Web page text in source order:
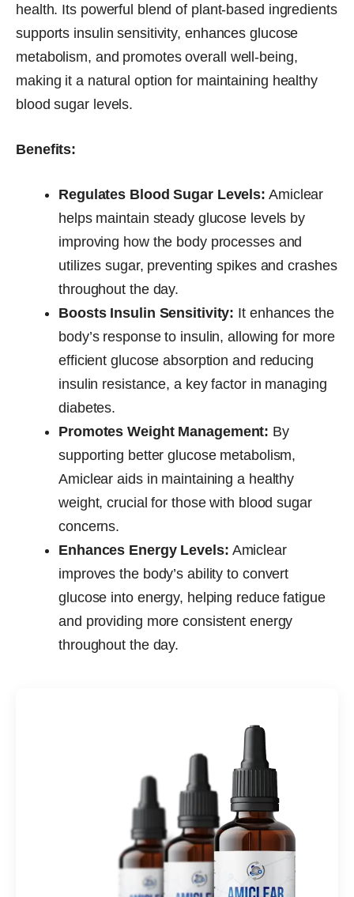
health. Its powerful blend of plant-based ingredients
supports insulin sensitivity, enhances glucose
metabolism, and promotes overall well-being,
making it a natural option for maintaining healthy
blood sugar levels.
Benefits:
Regulates Blood Sugar Levels: Amiclear
helps maintain steady glucose levels by
improving how the body processes and
utilizes sugar, preventing spikes and crashes
throughout the day.
Boosts Insulin Sensitivity: It enhances the
body’s response to insulin, allowing for more
efficient glucose absorption and reducing
insulin resistance, a key factor in managing
diabetes.
Promotes Weight Management: By
supporting better glucose metabolism,
Amiclear aids in maintaining a healthy
weight, crucial for those with blood sugar
concerns.
Enhances Energy Levels: Amiclear
improves the body’s ability to convert
glucose into energy, helping reduce fatigue
and providing more consistent energy
throughout the day.